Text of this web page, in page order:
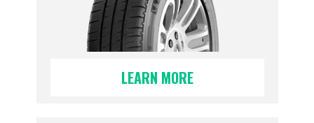
LEARN MORE